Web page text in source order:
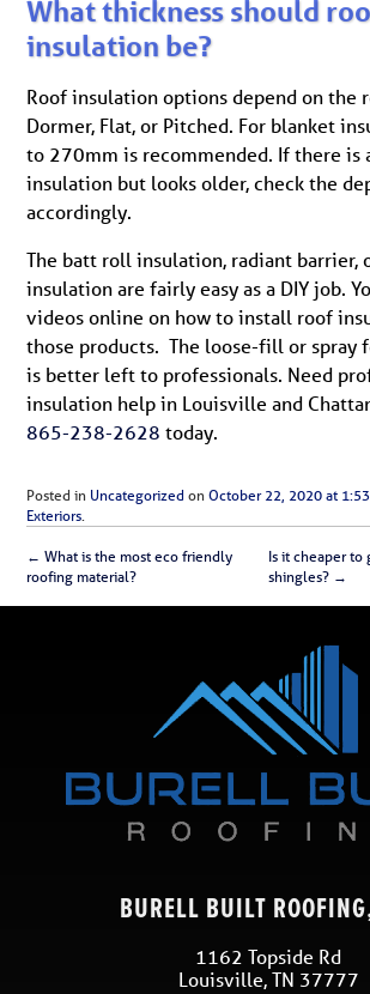
What thickness should
insulation be?
Roof insulation options depend on the
Dormer, Flat, or Pitched. For blanket
to 270mm is recommended. If there is
insulation but looks older, check the
accordingly.
The batt roll insulation, radiant barrier,
insulation are fairly easy as a DIY job.
videos online on how to install roof
those products. The loose-fill or spray
is better left to professionals. Need
insulation help in Louisville and
865-238-2628 today.
Posted in Uncategorized onOctober 22, 2020 at
Exteriors.
← What is the most eco friendly
roofing material?
Is it cheaper to
shingles? →
BURELL BUILT
1162 Topside Rd
Louisville,TN 37777